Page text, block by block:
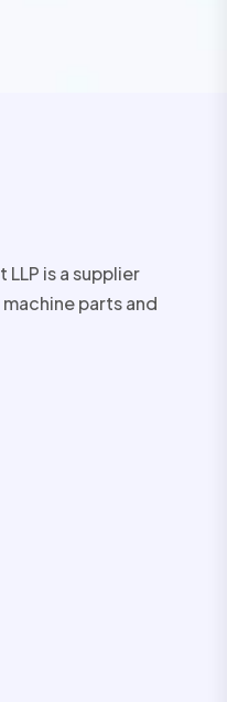
LLP is a supplier
parts and